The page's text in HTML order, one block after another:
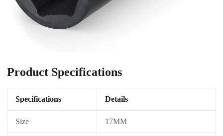
Product Specifications
Specifications Details
Size 17MM